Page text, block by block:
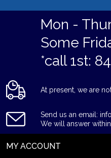
Mon -
Some
*call 1st:
At present, we are
Send us an email:
We will answer
MY ACCOUNT